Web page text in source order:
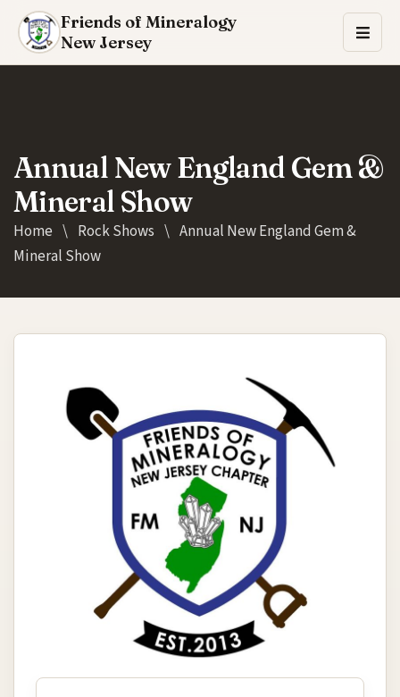
Friends of Mineralogy
New Jersey
Annual New England Gem &
Mineral Show
Home \ Rock Shows \ Annual New England Gem &
Mineral Show